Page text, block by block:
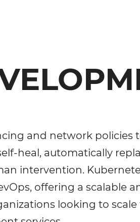
and network policies
heal, automatically
intervention.
offering a scalable
looking to